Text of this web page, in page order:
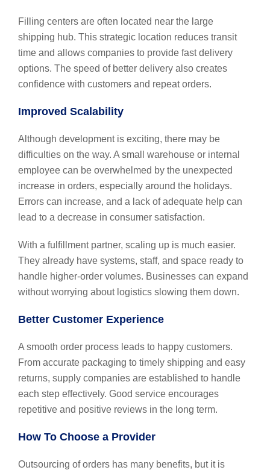
Filling centers are often located near the large
shipping hub. This strategic location reduces transit
time and allows companies to provide fast delivery
options. The speed of better delivery also creates
confidence with customers and repeat orders.
Improved Scalability
Although development is exciting, there may be
difficulties on the way. A small warehouse or internal
employee can be overwhelmed by the unexpected
increase in orders, especially around the holidays.
Errors can increase, and a lack of adequate help can
lead to a decrease in consumer satisfaction.
With a fulfillment partner, scaling up is much easier.
They already have systems, staff, and space ready to
handle higher-order volumes. Businesses can expand
without worrying about logistics slowing them down.
Better Customer Experience
A smooth order process leads to happy customers.
From accurate packaging to timely shipping and easy
returns, supply companies are established to handle
each step effectively. Good service encourages
repetitive and positive reviews in the long term.
How To Choose a Provider
Outsourcing of orders has many benefits, but it is